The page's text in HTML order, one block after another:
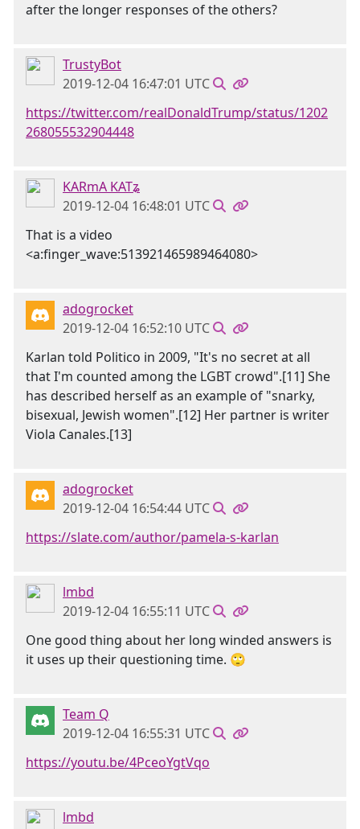
after the longer responses of the others?
TrustyBot
2019-12-04 16:47:01 UTC
https://twitter.com/realDonaldTrump/status/1202
268055532904448
KARmA KATʑ
2019-12-04 16:48:01 UTC
That is a video
<a:finger_wave:513921465989464080>
adogrocket
2019-12-04 16:52:10 UTC
Karlan told Politico in 2009, "It's no secret at all
that I'm counted among the LGBT crowd".[11] She
has described herself as an example of "snarky,
bisexual, Jewish women".[12] Her partner is writer
Viola Canales.[13]
adogrocket
2019-12-04 16:54:44 UTC
https://slate.com/author/pamela-s-karlan
lmbd
2019-12-04 16:55:11 UTC
One good thing about her long winded answers is
it uses up their questioning time. 🙄
Team Q
2019-12-04 16:55:31 UTC
https://youtu.be/4PceoYgtVqo
lmbd